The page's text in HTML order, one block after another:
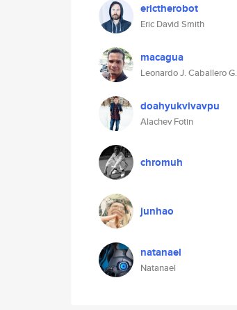
erictherobot
Eric David Smith
macagua
Leonardo J. Caballero G.
doahyukvivavpu
Alachev Fotin
chromuh
junhao
natanael
Natanael